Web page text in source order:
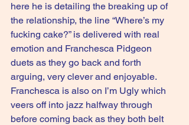
here he is detailing the breaking up of
the relationship, the line “Where’s my
fucking cake?” is delivered with real
emotion and Franchesca Pidgeon
duets as they go back and forth
arguing, very clever and enjoyable.
Franchesca is also on I’m Ugly which
veers off into jazz halfway through
before coming back as they both belt